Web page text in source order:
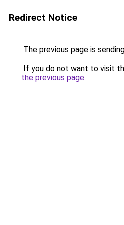
Redirect Notice
The previous page is
If you do not want to visit
the previous page.